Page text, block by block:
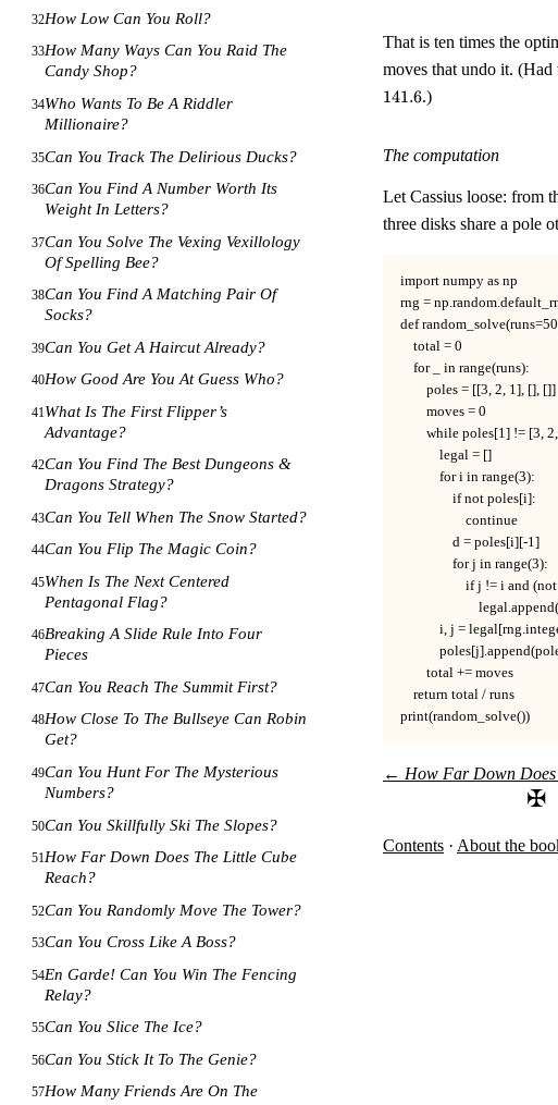
32How Low Can You Roll?
33How Many Ways Can You Raid The
Candy Shop?
34Who Wants To Be A Riddler
Millionaire?
35Can You Track The Delirious Ducks?
36Can You Find A Number Worth Its
Weight In Letters?
37Can You Solve The Vexing Vexillology
Of Spelling Bee?
38Can You Find A Matching Pair Of
Socks?
39Can You Get A Haircut Already?
40How Good Are You At Guess Who?
41 What Is The First Flipper’s
Advantage?
42Can You Find The Best Dungeons &
Dragons Strategy?
43Can You Tell When The Snow Started?
44Can You Flip The Magic Coin?
45When Is The Next Centered
Pentagonal Flag?
46Breaking A Slide Rule Into Four
Pieces
47Can You Reach The Summit First?
48How Close To The Bullseye Can Robin
Get?
49Can You Hunt For The Mysterious
Numbers?
50Can You Skillfully Ski The Slopes?
51How Far Down Does The Little Cube
Reach?
52Can You Randomly Move The Tower?
53Can You Cross Like A Boss?
54En Garde! Can You Win The Fencing
Relay?
55Can You Slice The Ice?
56Can You Stick It To The Genie?
57How Many Friends Are On The
That is ten times the
moves that undo it. (Had
141.6.)
The computation
Let Cassius loose: from
three disks share a pole
import numpy as np
rng =
def
    total = 0
    for _ in range(runs):
poles = [[3, 2, 1], [],
        moves = 0
while poles[1] != [3,
            legal = []
            for i in range(3):
                if not poles[i]:
                    continue
                d = poles[i][-1]
                for j in range(3):
if j != i
i, j =
        total += moves
    return total / runs
print(random_solve())
← How Far Down
✠
Contents · About the